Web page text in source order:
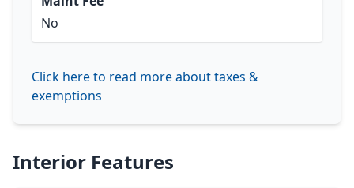
No
Click here to read more about taxes &
exemptions
Interior Features